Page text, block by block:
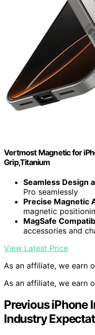
Vertmost Magnetic for
Grip,Titanium
Seamless Design
Pro seamlessly
Precise Magnetic
magnetic
MagSafe
accessories and
View Latest Price
As an affiliate, we earn
As an affiliate, we earn
Previous iPhone
Industry